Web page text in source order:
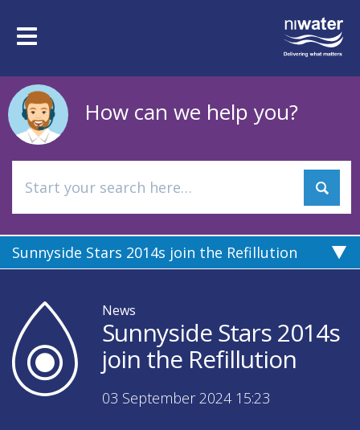
mainToggle
How can we help you?
Sunnyside Stars 2014s join the Refillution
News
Sunnyside Stars 2014s
join the Refillution
03 September 2024 15:23